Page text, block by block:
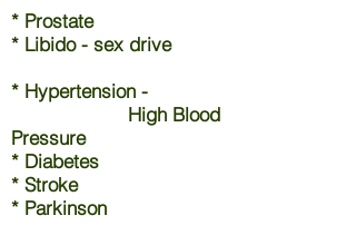
* Prostate
* Libido - sex drive
* Hypertension -
High Blood
Pressure
* Diabetes
* Stroke
* Parkinson